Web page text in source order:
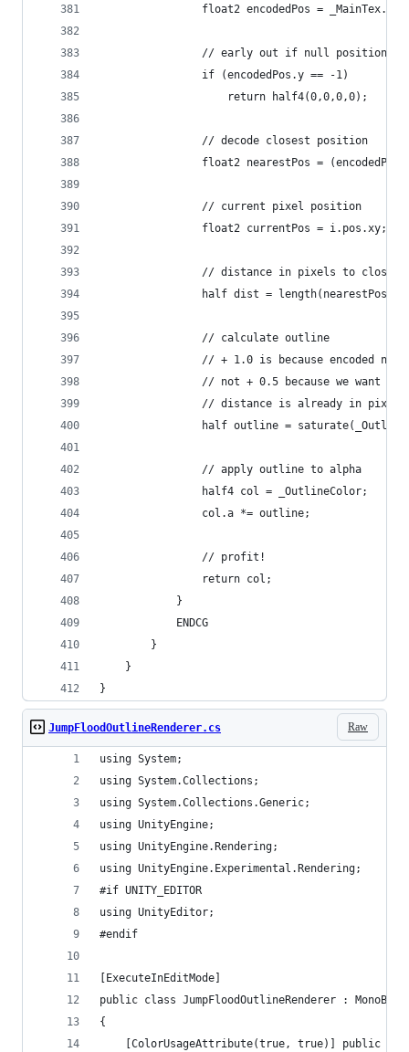
float2 encodedPos =
                // early out if null position
                if (encodedPos.y == -1)
                    return half4(0,0,0,0);
                // decode closest position
float2 nearestPos =
                // current pixel position
                float2 currentPos = i.pos.xy;
// distance in pixels to
half dist = length(nearestPos -
                // calculate outline
// + 1.0 is because encoded
// not + 0.5 because we want
// distance is already in
half outline =
                // apply outline to alpha
                half4 col = _OutlineColor;
                col.a *= outline;
                // profit!
                return col;
            }
            ENDCG
        }
    }
}
Raw
JumpFloodOutlineRenderer.cs
using System;
using System.Collections;
using System.Collections.Generic;
using UnityEngine;
using UnityEngine.Rendering;
using UnityEngine.Experimental.Rendering;
#if UNITY_EDITOR
using UnityEditor;
#endif
[ExecuteInEditMode]
public class JumpFloodOutlineRenderer :
{
[ColorUsageAttribute(true, true)] public